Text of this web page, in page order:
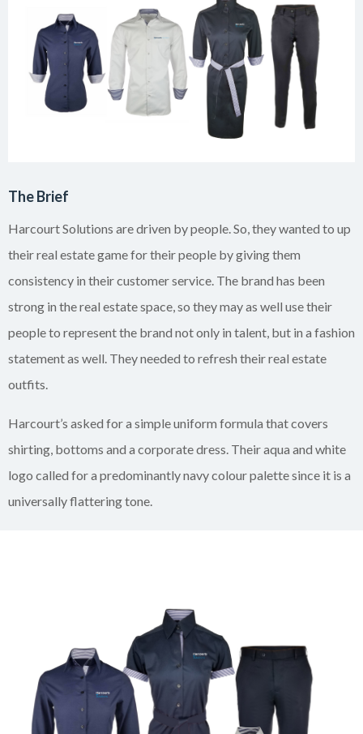
The Brief
Harcourt Solutions are driven by people. So, they wanted to up
their real estate game for their people by giving them
consistency in their customer service. The brand has been
strong in the real estate space, so they may as well use their
people to represent the brand not only in talent, but in a fashion
statement as well. They needed to refresh their real estate
outfits.
Harcourt’s asked for a simple uniform formula that covers
shirting, bottoms and a corporate dress. Their aqua and white
logo called for a predominantly navy colour palette since it is a
universally flattering tone.